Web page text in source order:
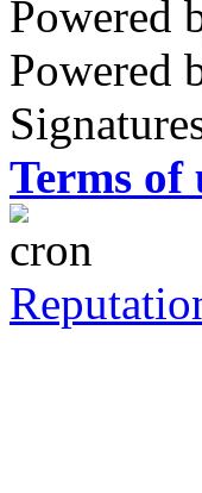
Powered
Powered
Terms of